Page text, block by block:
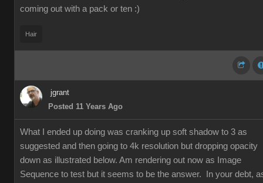
coming out with a pack or ten :)
Hair
jgrant
Posted 11 Years Ago
What I ended up doing was cranking up soft shadow to 3 as
suggested and then going to 4k resolution but dropping opacity
down as illustrated below. Am rendering out now as Image
Sequence to test but it seems to be the answer. In your debt,